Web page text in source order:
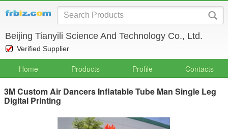
Beijing Tianyili Science And Technology Co., Ltd.
Verified Supplier
Home Products Profile Contacts
3M Custom Air Dancers Inflatable Tube Man Single Leg
Digital Printing